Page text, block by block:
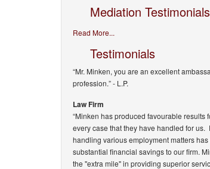
Mediation Testimonials
Read More...
Testimonials
“Mr. Minken, you are an excellent
profession.”- L.P.
Law Firm
“Minken has produced favourable results
every case that they have handled for us.
handling various employment matters
substantial financial savings to our firm.
the "extra mile" in providing superior